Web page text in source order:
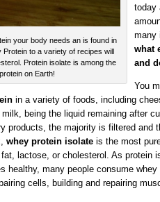
your body needs an is found in
to a variety of recipes will
Protein isolate is among the
on Earth!
today
many
what
and
You
in a variety of foods, including
being the liquid remaining after
products, the majority is filtered and
whey protein isolate is the most
lactose, or cholesterol. As protein
healthy, many people consume
cells, building and repairing